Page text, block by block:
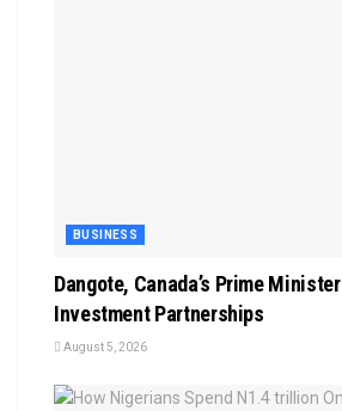
BUSINESS
Dangote, Canada’s Prime
Investment Partnerships
August 5, 2026